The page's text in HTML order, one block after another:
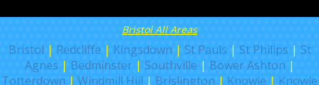
Bristol All Areas
Bristol | Redcliffe | Kingsdown | St Pauls | St Philips | St
Agnes | Bedminster| Southville | Bower Ashton |
Totterdown | Windmill Hill | Brislington | Knowle | Knowle